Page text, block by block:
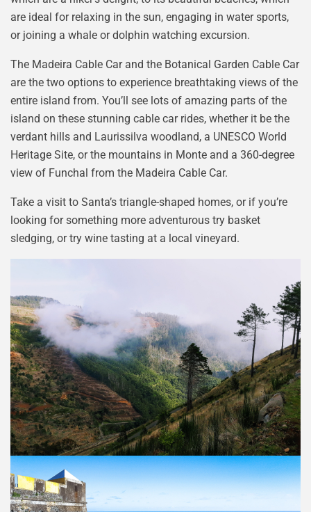
are ideal for relaxing in the sun, engaging in water sports,
or joining a whale or dolphin watching excursion.
The Madeira Cable Car and the Botanical Garden Cable Car
are the two options to experience breathtaking views of the
entire island from. You’ll see lots of amazing parts of the
island on these stunning cable car rides, whether it be the
verdant hills and Laurissilva woodland, a UNESCO World
Heritage Site, or the mountains in Monte and a 360-degree
view of Funchal from the Madeira Cable Car.
Take a visit to Santa’s triangle-shaped homes, or if you’re
looking for something more adventurous try basket
sledging, or try wine tasting at a local vineyard.